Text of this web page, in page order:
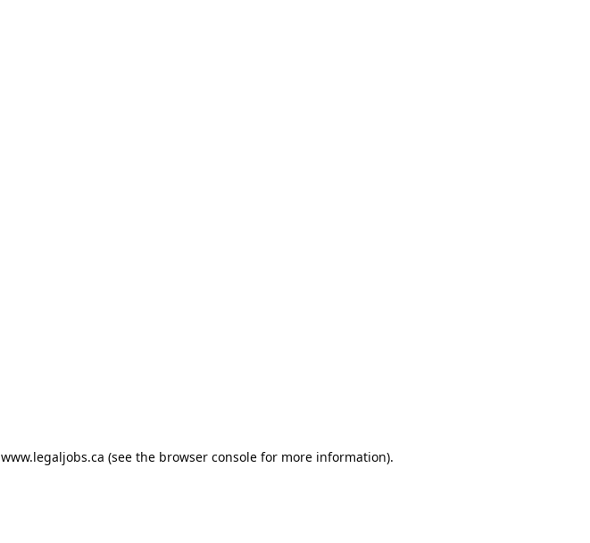
www.legaljobs.ca (see the browser console for more information).